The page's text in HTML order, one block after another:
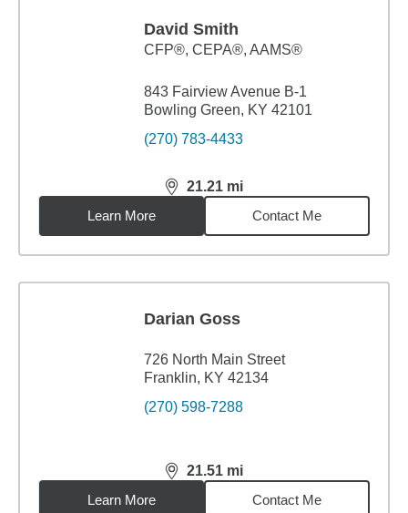
David Smith
CFP®, CEPA®, AAMS®
843 Fairview Avenue B-1
Bowling Green, KY 42101
(270) 783-4433
21.21 mi
distance,21.21miles
Learn More
Contact Me
Darian Goss
726 North Main Street
Franklin, KY 42134
(270) 598-7288
21.51 mi
distance,21.51miles
Learn More
Contact Me